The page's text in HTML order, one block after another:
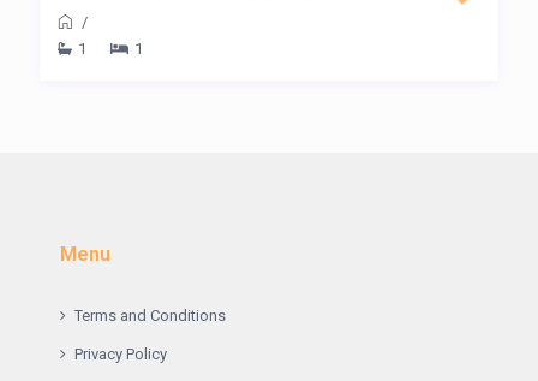
/
1
1
Menu
Terms and Conditions
Privacy Policy